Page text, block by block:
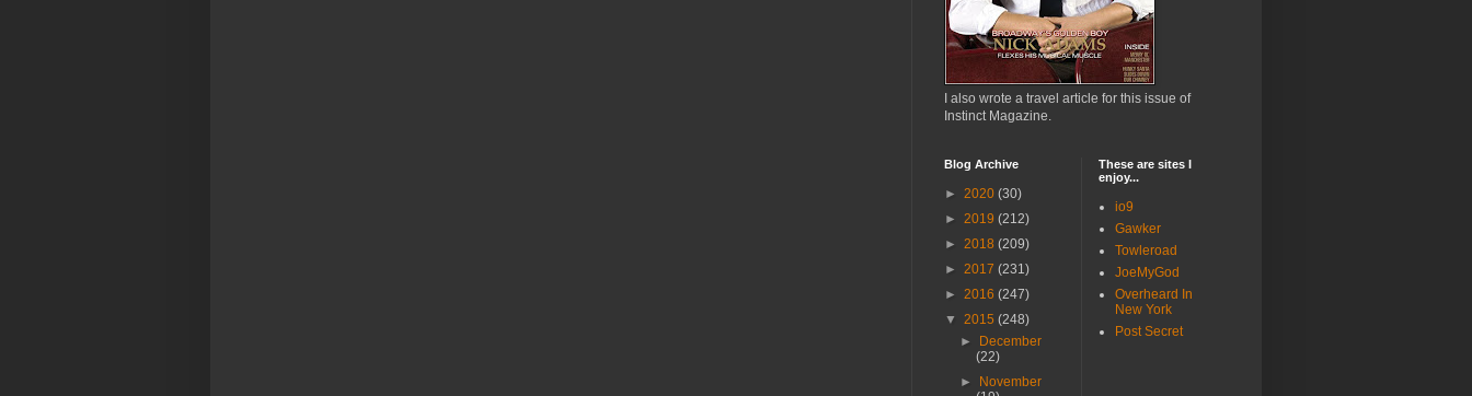
I also wrote a travel article for this issue of
Instinct Magazine.
Blog Archive
► 2020 (30)
► 2019 (212)
► 2018 (209)
► 2017 (231)
► 2016 (247)
▼ 2015 (248)
►
December
(22)
►
November
These are sites I
enjoy...
io9
Gawker
Towleroad
JoeMyGod
Overheard In
New York
Post Secret